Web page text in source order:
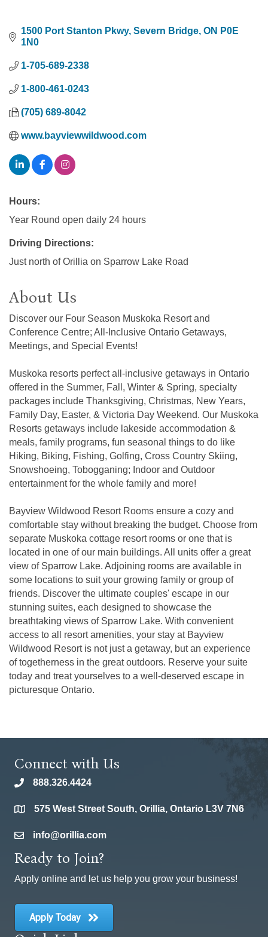
1500 Port Stanton Pkwy Severn Bridge ON P0E
1N0
1-705-689-2338
1-800-461-0243
(705) 689-8042
www.bayviewwildwood.com
Hours:
Year Round open daily 24 hours
Driving Directions:
Just north of Orillia on Sparrow Lake Road
About Us
Discover our Four Season Muskoka Resort and
Conference Centre; All-Inclusive Ontario Getaways,
Meetings, and Special Events!
Muskoka resorts perfect all-inclusive getaways in Ontario
offered in the Summer, Fall, Winter & Spring, specialty
packages include Thanksgiving, Christmas, New Years,
Family Day, Easter, & Victoria Day Weekend. Our Muskoka
Resorts getaways include lakeside accommodation &
meals, family programs, fun seasonal things to do like
Hiking, Biking, Fishing, Golfing, Cross Country Skiing,
Snowshoeing, Tobogganing; Indoor and Outdoor
entertainment for the whole family and more!
Bayview Wildwood Resort Rooms ensure a cozy and
comfortable stay without breaking the budget. Choose from
separate Muskoka cottage resort rooms or one that is
located in one of our main buildings. All units offer a great
view of Sparrow Lake. Adjoining rooms are available in
some locations to suit your growing family or group of
friends. Discover the ultimate couples' escape in our
stunning suites, each designed to showcase the
breathtaking views of Sparrow Lake. With convenient
access to all resort amenities, your stay at Bayview
Wildwood Resort is not just a getaway, but an experience
of togetherness in the great outdoors. Reserve your suite
today and treat yourselves to a well-deserved escape in
picturesque Ontario.
Connect with Us
phone888.326.4424
location575 West Street South, Orillia, Ontario L3V 7N6
emailinfo@orillia.com
Ready to Join?
Apply online and let us help you grow your business!
Apply Today